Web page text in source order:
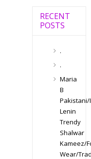
RECENT
POSTS
.
.
Maria
B
Lenin
Trendy
Shalwar
Kameez/
Wear/